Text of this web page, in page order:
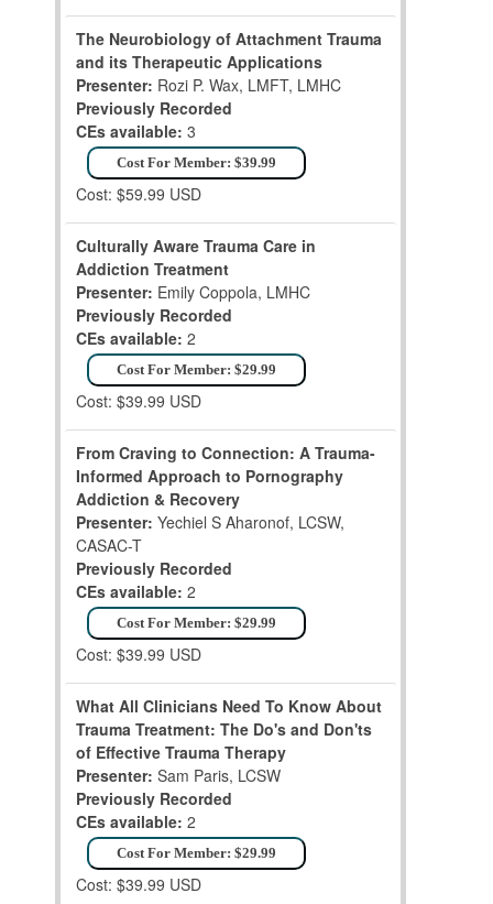
The Neurobiology of Attachment Trauma
and its Therapeutic Applications
Presenter: Rozi P. Wax, LMFT, LMHC
Previously Recorded
CEs available: 3
Cost For Member: $39.99
Cost: $59.99 USD
Culturally Aware Trauma Care in
Addiction Treatment
Presenter: Emily Coppola, LMHC
Previously Recorded
CEs available: 2
Cost For Member: $29.99
Cost: $39.99 USD
From Craving to Connection: A Trauma-
Informed Approach to Pornography
Addiction & Recovery
Presenter: Yechiel S Aharonof, LCSW,
CASAC-T
Previously Recorded
CEs available: 2
Cost For Member: $29.99
Cost: $39.99 USD
What All Clinicians Need To Know About
Trauma Treatment: The Do's and Don'ts
of Effective Trauma Therapy
Presenter: Sam Paris, LCSW
Previously Recorded
CEs available: 2
Cost For Member: $29.99
Cost: $39.99 USD